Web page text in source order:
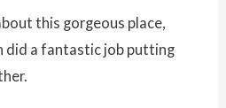
this gorgeous place,
did a fantastic job putting